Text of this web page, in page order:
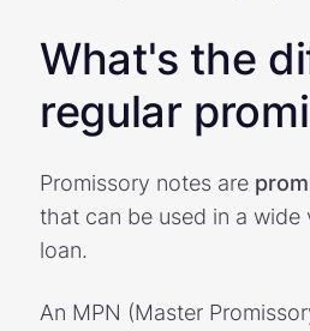
What's the
regular
Promissory notes are
that can be used in a
loan.
An MPN (Master